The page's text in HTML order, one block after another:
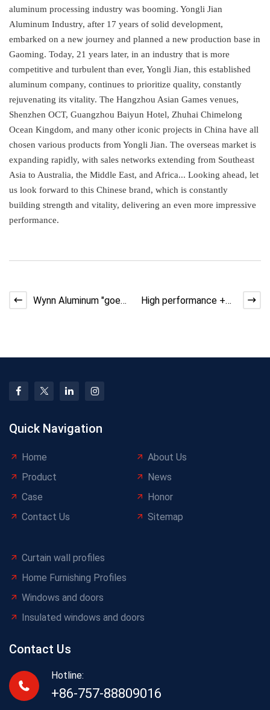
aluminum processing industry was booming. Yongli Jian
Aluminum Industry, after 17 years of solid development,
embarked on a new journey and planned a new production base in
Gaoming. Today, 21 years later, in an industry that is more
competitive and turbulent than ever, Yongli Jian, this established
aluminum company, continues to prioritize quality, constantly
rejuvenating its vitality. The Hangzhou Asian Games venues,
Shenzhen OCT, Guangzhou Baiyun Hotel, Zhuhai Chimelong
Ocean Kingdom, and many other iconic projects in China have all
chosen various products from Yongli Jian. The overseas market is
expanding rapidly, with sales networks extending from Southeast
Asia to Australia, the Middle East, and Africa... Looking ahead, let
us look forward to this Chinese brand, which is constantly
building strength and vitality, delivering an even more impressive
performance.
Wynn Aluminum "goes
High performance +
Quick Navigation
Home
About Us
Product
News
Case
Honor
Contact Us
Sitemap
Curtain wall profiles
Home Furnishing Profiles
Windows and doors
Insulated windows and doors
Contact Us
Hotline:
+86-757-88809016